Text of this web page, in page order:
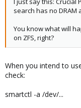
search has no DRAM
You know what will
on ZFS, right?
When you intend to
check:
smartctl -a /dev/...